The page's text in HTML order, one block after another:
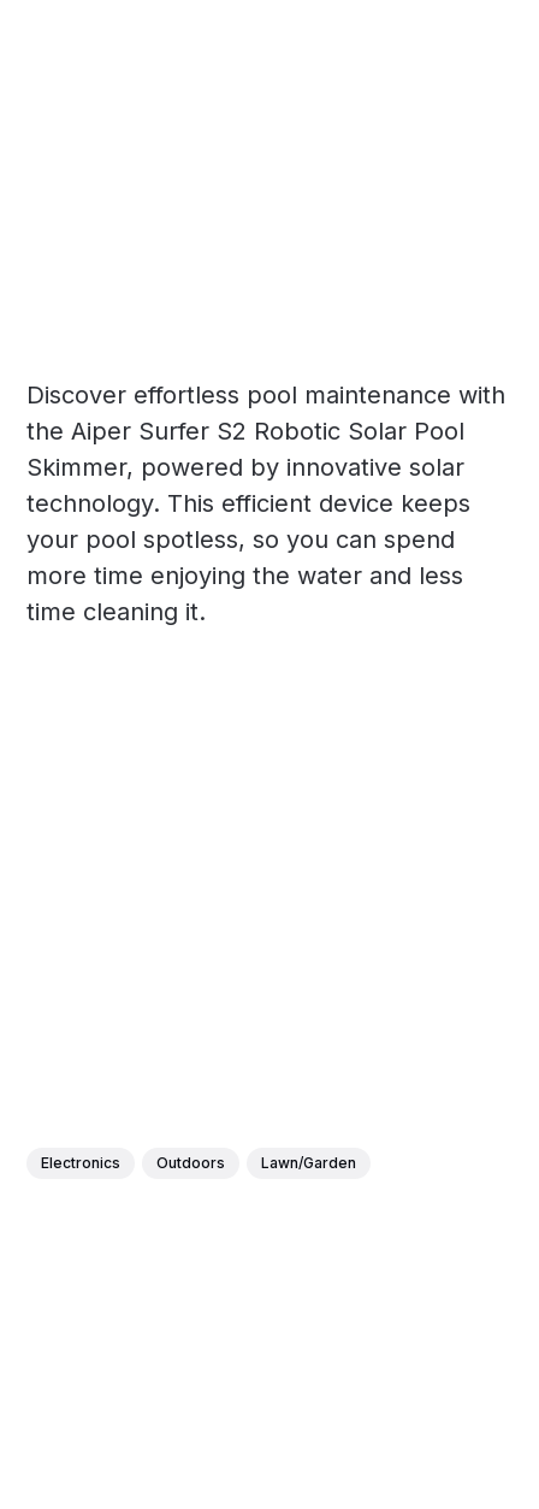
Discover effortless pool maintenance with
the Aiper Surfer S2 Robotic Solar Pool
Skimmer, powered by innovative solar
technology. This efficient device keeps
your pool spotless, so you can spend
more time enjoying the water and less
time cleaning it.
Electronics Outdoors Lawn/Garden